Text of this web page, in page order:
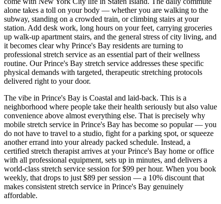
alone takes a toll on your body — whether you are walking to the
subway, standing on a crowded train, or climbing stairs at your
station. Add desk work, long hours on your feet, carrying groceries
up walk-up apartment stairs, and the general stress of city living, and
it becomes clear why Prince's Bay residents are turning to
professional stretch service as an essential part of their wellness
routine. OurPrince's Bay stretch service addresses these specific
physical demands with targeted, therapeutic stretching protocols
delivered right to your door.
The vibe in Prince's Bay is Coastal and laid-back. This is a
neighborhood where people take their health seriously but also value
convenience above almost everything else. That is precisely why
mobile stretch service in Prince's Bay has become so popular — you
do not have to travel to a studio, fight for a parking spot, or squeeze
another errand into your already packed schedule. Instead, a
certified stretch therapist arrives at yourPrince's Bay home or office
with all professional equipment, sets up in minutes, and delivers a
world-class stretch service session for $99 per hour. When you book
weekly, that drops to just $89 per session — a 10% discount that
makes consistent stretch service in Prince's Bay genuinely
affordable.